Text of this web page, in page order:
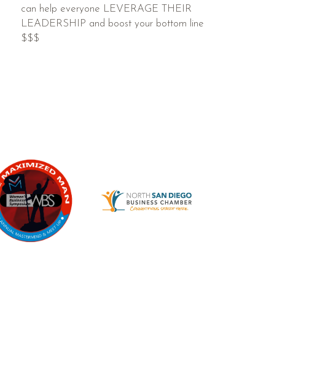
can help everyone LEVERAGE THEIR
LEADERSHIP and boost your bottom line
$$$